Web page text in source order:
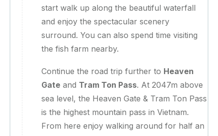
start walk up along the beautiful waterfall
and enjoy the spectacular scenery
surround. You can also spend time visiting
the fish farm nearby.
Continue the road trip further to Heaven
Gate and Tram Ton Pass. At 2047m above
sea level, the Heaven Gate & Tram Ton Pass
is the highest mountain pass in Vietnam.
From here enjoy walking around for half an